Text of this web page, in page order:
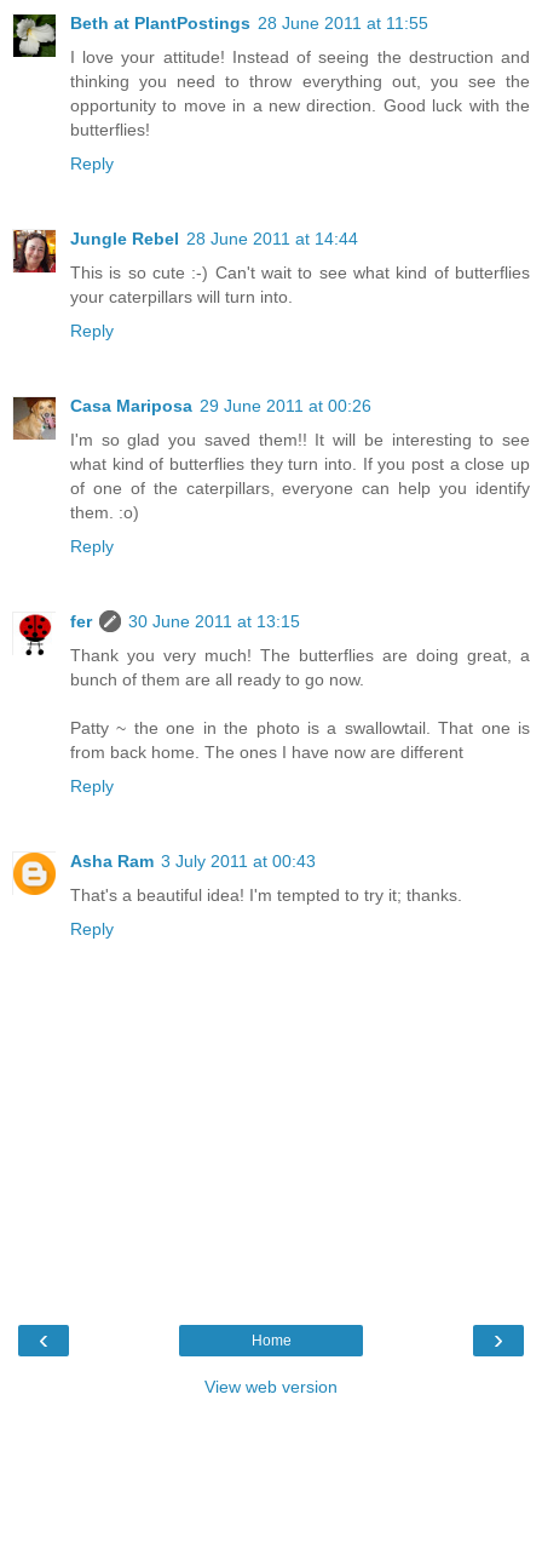
Beth at PlantPostings 28 June 2011 at 11:55
I love your attitude! Instead of seeing the destruction and
thinking you need to throw everything out, you see the
opportunity to move in a new direction. Good luck with the
butterflies!
Reply
Jungle Rebel 28 June 2011 at 14:44
This is so cute :-) Can't wait to see what kind of butterflies
your caterpillars will turn into.
Reply
Casa Mariposa 29 June 2011 at 00:26
I'm so glad you saved them!! It will be interesting to see
what kind of butterflies they turn into. If you post a close up
of one of the caterpillars, everyone can help you identify
them. :o)
Reply
fer
30 June 2011 at 13:15
Thank you very much! The butterflies are doing great, a
bunch of them are all ready to go now.
Patty ~ the one in the photo is a swallowtail. That one is
from back home. The ones I have now are different
Reply
Asha Ram 3 July 2011 at 00:43
That's a beautiful idea! I'm tempted to try it; thanks.
Reply
‹ ›
Home
View web version